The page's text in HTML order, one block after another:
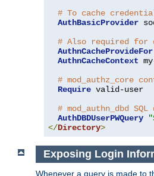
# To cache
AuthBasicProvider
# Also required for
AuthnCacheProvideFor
AuthnCacheContext
# mod_authz_core
Require valid-user
# mod_authn_dbd
AuthDBDUserPWQuery
</Directory>
Exposing Login
Whenever a query is made to